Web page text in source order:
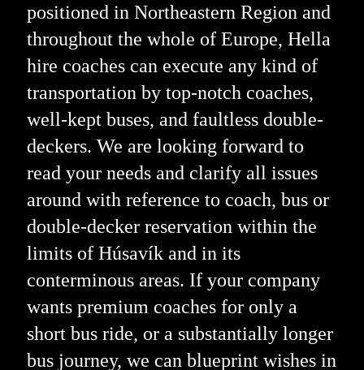
positioned in Northeastern Region and
throughout the whole of Europe, Hella
hire coaches can execute any kind of
transportation by top-notch coaches,
well-kept buses, and faultless double-
deckers. We are looking forward to
read your needs and clarify all issues
around with reference to coach, bus or
double-decker reservation within the
limits of Húsavík and in its
conterminous areas. If your company
wants premium coaches for only a
short bus ride, or a substantially longer
bus journey, we can blueprint wishes in